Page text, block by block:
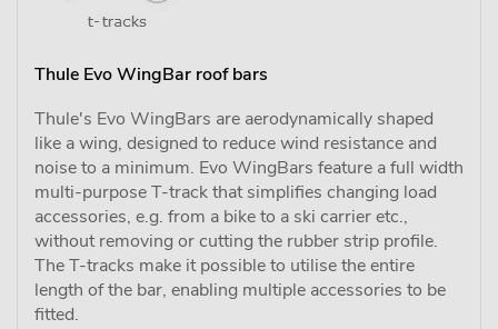
Thule Evo WingBar roof bars
Thule's Evo WingBars are aerodynamically shaped
like a wing, designed to reduce wind resistance and
noise to a minimum. Evo WingBars feature a full width
multi-purpose T-track that simplifies changing load
accessories, e.g. from a bike to a ski carrier etc.,
without removing or cutting the rubber strip profile.
The T-tracks make it possible to utilise the entire
length of the bar, enabling multiple accessories to be
fitted.